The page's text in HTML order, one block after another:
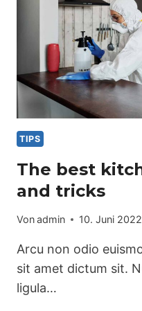
TIPS
The best
and tricks
Vonadmin 10. Juni 2022
Arcu non odio
sit amet dictum sit.
ligula…